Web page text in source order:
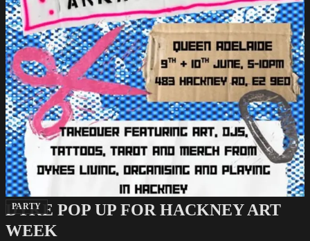
PARTY
DYKE POP UP FOR HACKNEY ART
WEEK